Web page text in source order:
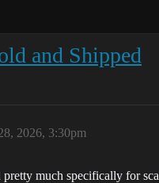
and Shipped
2026, 3:30pm
much specifically for